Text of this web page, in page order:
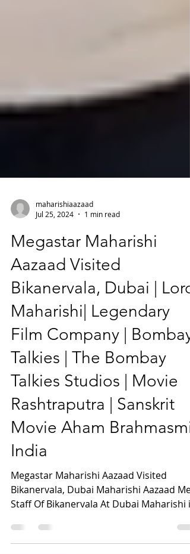
Jul 25, 2024
1 min read
Megastar Maharishi
Aazaad Visited
Bikanervala, Dubai | Lord
Maharishi| Legendary
Film Company | Bombay
Talkies | The Bombay
Talkies Studios | Movie
Rashtraputra | Sanskrit
Movie Aham Brahmasmi |
India
Megastar Maharishi Aazaad Visited
Staff Of Bikanervala At Dubai Maharishi is
the only person in...